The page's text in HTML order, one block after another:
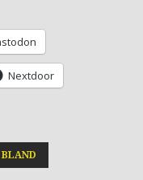
Nextdoor
BLAND